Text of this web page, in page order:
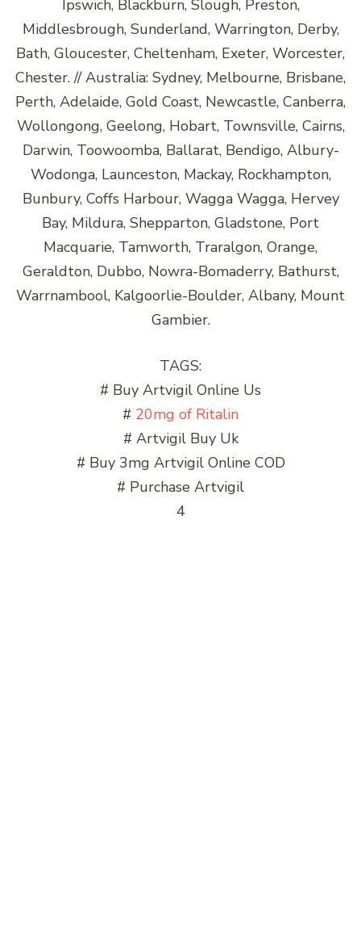
Ipswich, Blackburn, Slough, Preston,
Middlesbrough, Sunderland, Warrington, Derby,
Bath, Gloucester, Cheltenham, Exeter, Worcester,
Chester. // Australia: Sydney, Melbourne, Brisbane,
Perth, Adelaide, Gold Coast, Newcastle, Canberra,
Wollongong, Geelong, Hobart, Townsville, Cairns,
Darwin, Toowoomba, Ballarat, Bendigo, Albury-
Wodonga, Launceston, Mackay, Rockhampton,
Bunbury, Coffs Harbour, Wagga Wagga, Hervey
Bay, Mildura, Shepparton, Gladstone, Port
Macquarie, Tamworth, Traralgon, Orange,
Geraldton, Dubbo, Nowra-Bomaderry, Bathurst,
Warrnambool, Kalgoorlie-Boulder, Albany, Mount
Gambier.
TAGS:
# Buy Artvigil Online Us
# 20mg of Ritalin
# Artvigil Buy Uk
# Buy 3mg Artvigil Online COD
# Purchase Artvigil
4